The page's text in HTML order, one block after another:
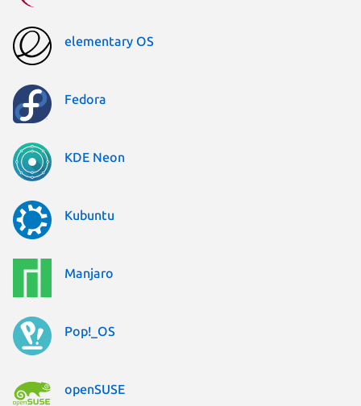
elementary OS
Fedora
KDE Neon
Kubuntu
Manjaro
Pop!_OS
openSUSE